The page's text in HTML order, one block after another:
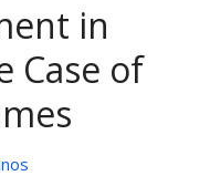
in
Case of